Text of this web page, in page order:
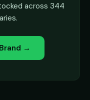
across 344
→